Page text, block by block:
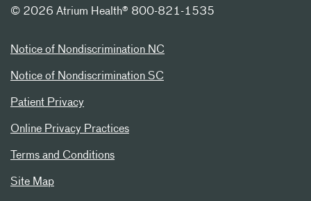
© 2026 Atrium Health® 800-821-1535
Notice of Nondiscrimination NC
Notice of Nondiscrimination SC
Patient Privacy
Online Privacy Practices
Terms and Conditions
Site Map